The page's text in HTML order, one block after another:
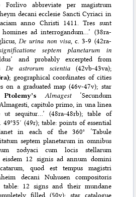
abbreviate per magistrum
decani ecclesie Sancti Cyriaci in
anno Christi 1411. Tres sunt
ad interrogandum…’ (38ra-
De urina non visa, c. 3-9 (42ra-
septem planetarum in
and probably excerpted from
De astrorum scientia(42vb-43va);
; geographical coordinates of cities
on a graduated map (46v-47v); star
Ptolemy’s Almagest‘Secundum
capitulo primo, in una linea
ut sequitur…’ (48ra-48rb); table of
(49r); table: points of essential
in each of the 360° ‘Tabule
septem planetarum in omnibus
zodyaci cum locis stellarum
12 signis ad annum domini
quod est tempus magistri
decani Nuhusen compositoris
table: 12 signs and their mundane
filled (50v); star catalogue